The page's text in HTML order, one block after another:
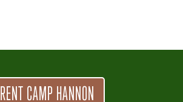
RENT CAMP HANNON